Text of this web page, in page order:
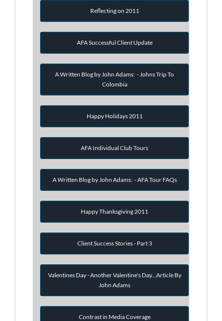
Reflecting on 2011
AFA Successful Client Update
A Written Blog by John Adams: - Johns Trip To
Colombia
Happy Holidays 2011
AFA Individual Club Tours
A Written Blog by John Adams: - AFA Tour FAQs
Happy Thanksgiving 2011
Client Success Stories - Part 3
Valentines Day - Another Valentine's Day...Article By
John Adams
Contrast in Media Coverage